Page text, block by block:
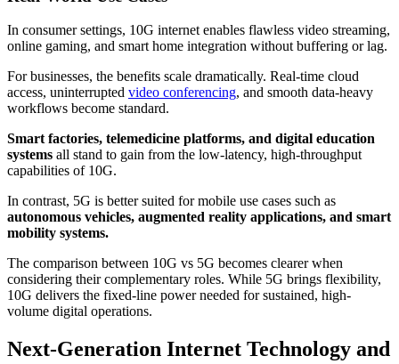
In consumer settings, 10G internet enables flawless video streaming,
online gaming, and smart home integration without buffering or lag.
For businesses, the benefits scale dramatically. Real-time cloud
access, uninterrupted video conferencing, and smooth data-heavy
workflows become standard.
Smart factories, telemedicine platforms, and digital education
systems all stand to gain from the low-latency, high-throughput
capabilities of 10G.
In contrast, 5G is better suited for mobile use cases such as
autonomous vehicles, augmented reality applications, and smart
mobility systems.
The comparison between 10G vs 5G becomes clearer when
considering their complementary roles. While 5G brings flexibility,
10G delivers the fixed-line power needed for sustained, high-
volume digital operations.
Next-Generation Internet Technology and